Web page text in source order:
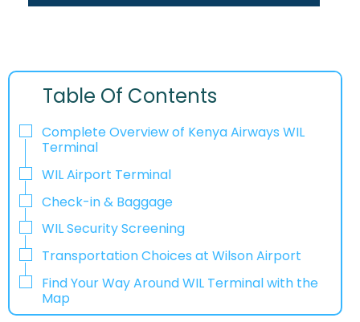
Table Of Contents
Complete Overview of Kenya Airways WIL
Terminal
WIL Airport Terminal
Check-in & Baggage
WIL Security Screening
Transportation Choices at Wilson Airport
Find Your Way Around WIL Terminal with the
Map